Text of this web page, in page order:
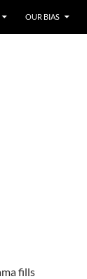
OUR BIAS
fills